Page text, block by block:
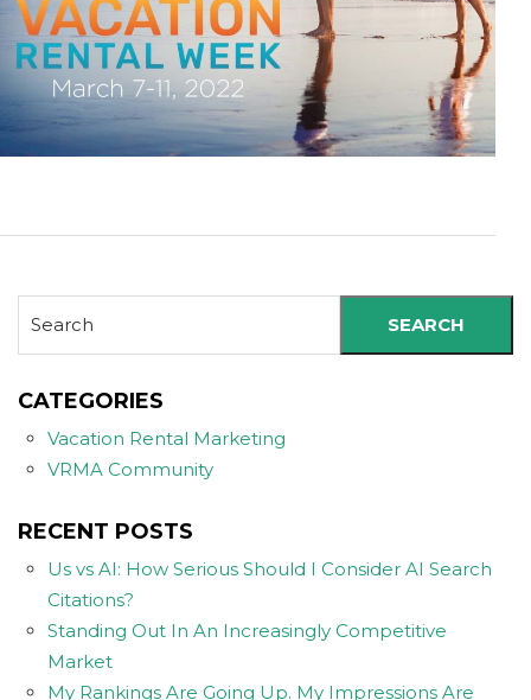
SEARCH
CATEGORIES
Vacation Rental Marketing
VRMA Community
RECENT POSTS
Us vs AI: How Serious Should I Consider AI Search
Citations?
Standing Out In An Increasingly Competitive
Market
My Rankings Are Going Up. My Impressions Are